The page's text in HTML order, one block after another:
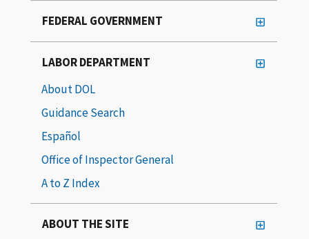
FEDERAL GOVERNMENT
LABOR DEPARTMENT
About DOL
Guidance Search
Español
Office of Inspector General
A to Z Index
ABOUT THE SITE